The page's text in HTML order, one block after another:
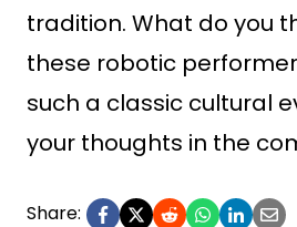
tradition. What do you
these robotic
such a classic cultural
your thoughts in the
Share: